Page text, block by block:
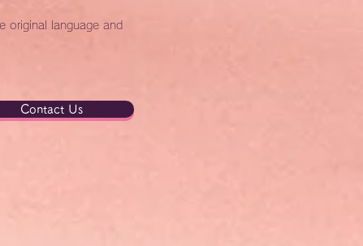
original language and
Contact Us